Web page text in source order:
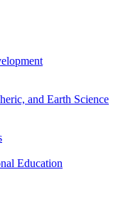
and Earth Science
Education